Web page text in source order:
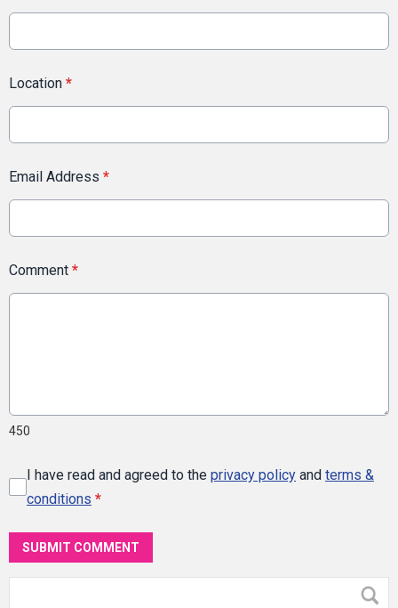
Location *
Email Address *
Comment *
450
I have read and agreed to the privacy policy and terms &
conditions *
SUBMIT COMMENT